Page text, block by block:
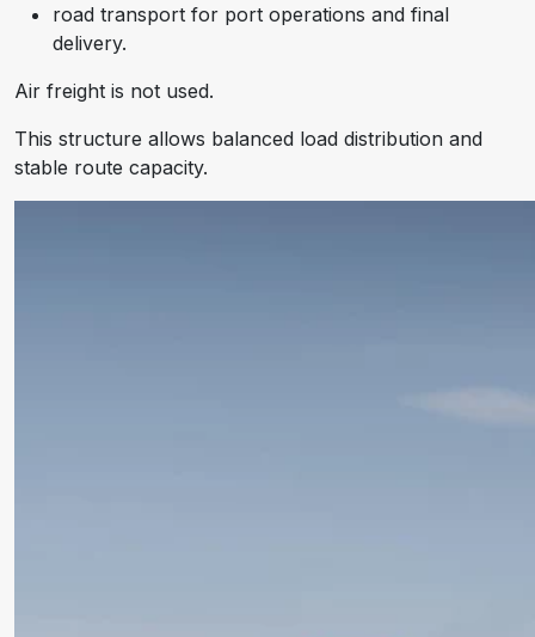
road transport for port operations and final
delivery.
Air freight is not used.
This structure allows balanced load distribution and
stable route capacity.